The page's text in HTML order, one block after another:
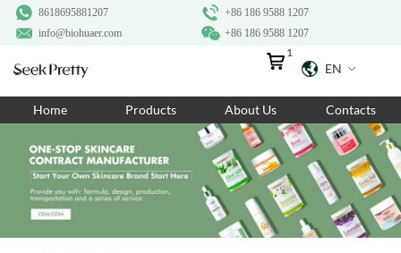
+86 186 9588 1207
8618695881207
+86 186 9588 1207
info@biohuaer.com
EN
1
Home Products About Us Contacts
Home
Products
About Us
Ingredients